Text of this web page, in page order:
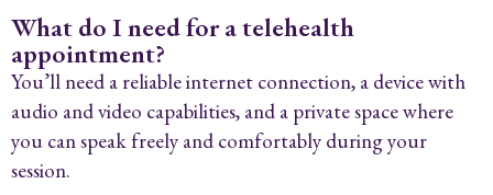
What do I need for a telehealth
appointment?
You’ll need a reliable internet connection, a device with
audio and video capabilities, and a private space where
you can speak freely and comfortably during your
session.